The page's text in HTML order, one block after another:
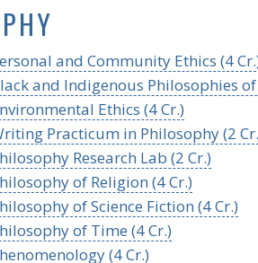
and Community Ethics (4
and Indigenous Philosophies
Ethics (4 Cr.)
Practicum in Philosophy (2
Research Lab (2 Cr.)
of Religion (4 Cr.)
of Science Fiction (4 Cr.)
of Time (4 Cr.)
(4 Cr.)